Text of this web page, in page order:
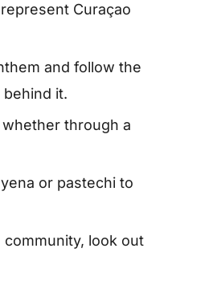
Curaçao
and follow the
it.
through a
or pastechi to
community, look out